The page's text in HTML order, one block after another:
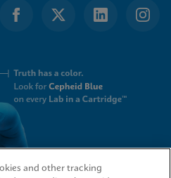
and other tracking